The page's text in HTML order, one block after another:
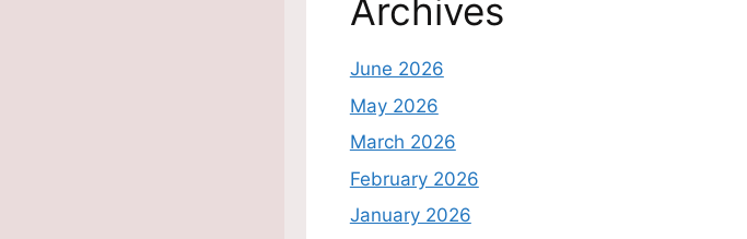
Archives
June 2026
May 2026
March 2026
February 2026
January 2026